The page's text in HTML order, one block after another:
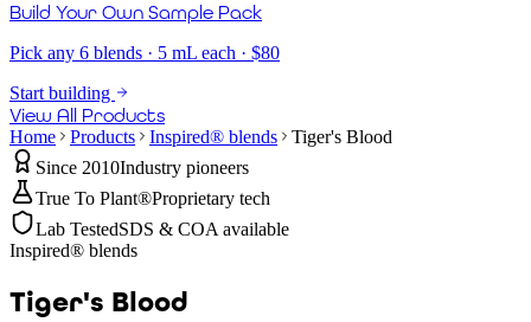
Build Your Own Sample Pack
Pick any 6 blends · 5 mL each · $80
Start building
View All Products
Home Products Inspired® blends
Tiger's Blood
Since 2010Industry pioneers
True To Plant®Proprietary tech
Lab TestedSDS & COA available
Inspired® blends
Tiger's Blood